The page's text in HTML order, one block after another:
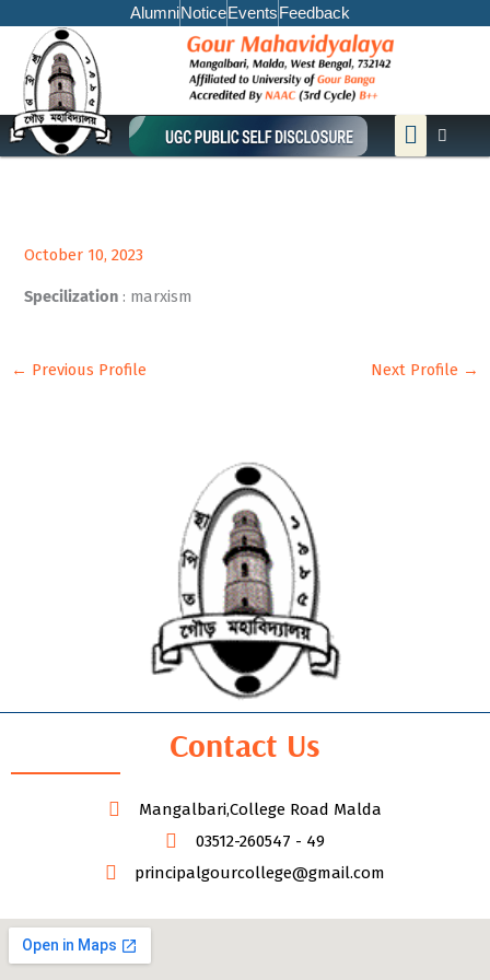
content
AlumniNoticeEventsFeedback
Menu
October 10, 2023
Specilization : marxism
← Previous Profile Next Profile →
Contact Us
Mangalbari,College Road Malda
03512-260547 - 49
principalgourcollege@gmail.com